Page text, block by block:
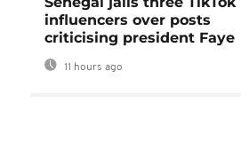
influencers over posts
criticising president Faye
11 hours ago